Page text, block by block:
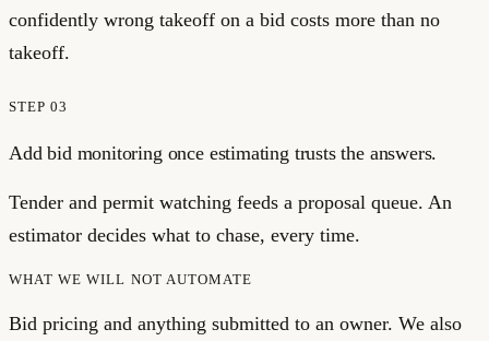
confidently wrong takeoff on a bid costs more than no
takeoff.
STEP03
Add bid monitoring once estimating trusts the answers.
Tender and permit watching feeds a proposal queue. An
estimator decides what to chase, every time.
WHAT WE WILL NOT AUTOMATE
Bid pricing and anything submitted to an owner. We also